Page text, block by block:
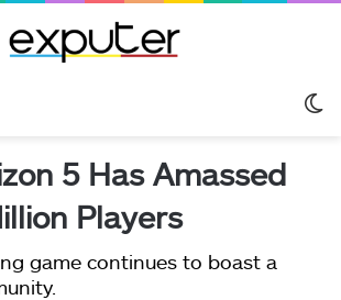
5 Has Amassed
Players
game continues to boast a